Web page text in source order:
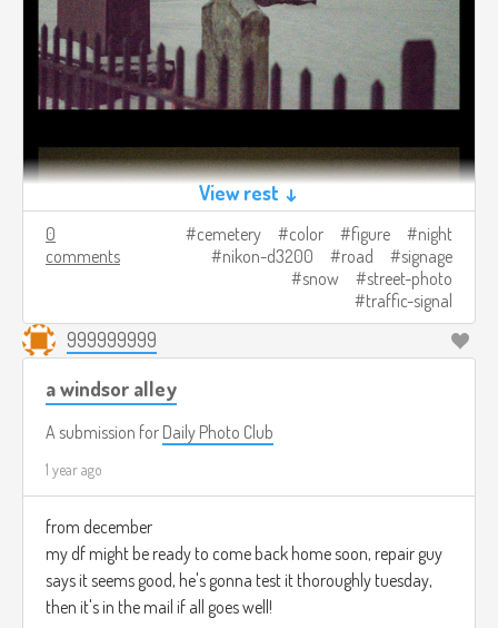
View rest ↓
0
comments
cemetery color figure
night
nikon-d3200
road
signage
snow
street-photo
traffic-signal
999999999
a windsor alley
A submission for Daily Photo Club
1 year ago
from december
my df might be ready to come back home soon, repair guy
says it seems good, he's gonna test it thoroughly tuesday,
then it's in the mail if all goes well!